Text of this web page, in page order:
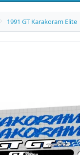
1991 GT Karakoram Elite